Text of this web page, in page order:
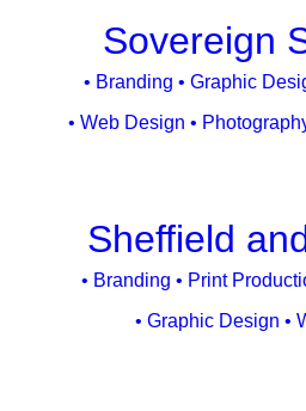
Sovereign
• Branding • Graphic
• Web Design •
Sheffield
• Branding • Print
• Graphic Design •